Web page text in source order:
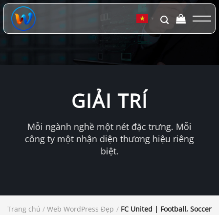
Chuyển
đến
dung
▼
GIẢI TRÍ
Mỗi ngành nghề một nét đặc trưng. Mỗi
công ty một nhận diện thương hiệu riêng
biệt.
Trang chủ / Web WordPress Đẹp / FC United | Football, Soccer